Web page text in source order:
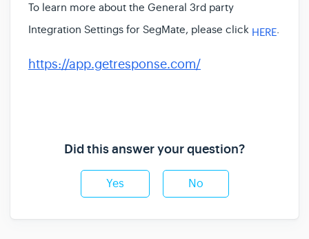
To learn more about the General 3rd party
Integration Settings for SegMate, please click HERE.
https://app.getresponse.com/
Did this answer your question?
Yes No